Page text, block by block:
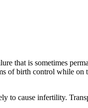
that is sometimes
of birth control while
to cause infertility.